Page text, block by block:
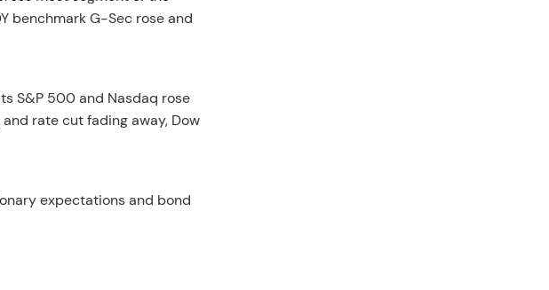
benchmark G-Sec rose and
S&P 500 and Nasdaq rose
rate cut fading away, Dow
expectations and bond